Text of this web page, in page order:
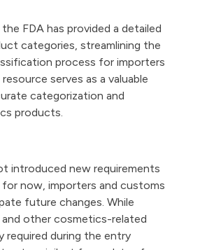
FDA has provided a detailed
categories, streamlining the
process for importers
serves as a valuable
categorization and
products.
introduced new requirements
now, importers and customs
future changes. While
other cosmetics-related
required during the entry